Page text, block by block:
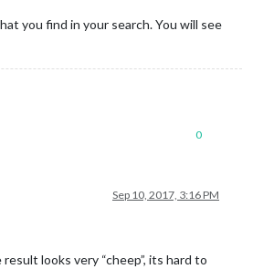
you find in your search. You will see
0
Sep 10, 2017, 3:16 PM
looks very “cheep”, its hard to